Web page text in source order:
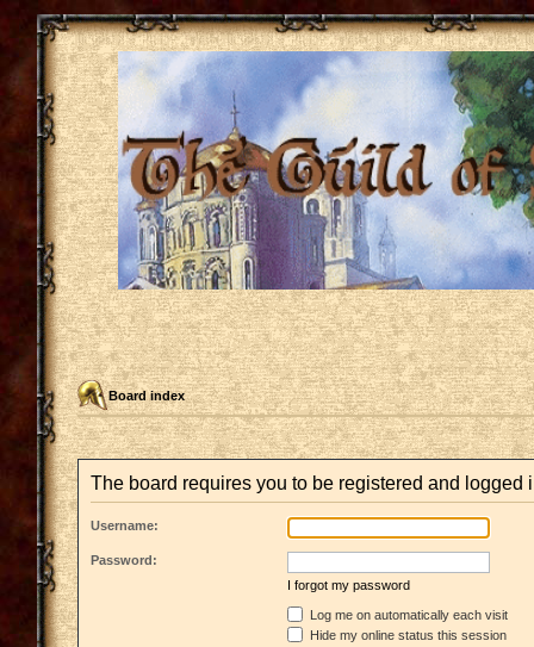
Board index
The board requires you to be registered and logged
Username:
Password:
I forgot my password
Log me on automatically each visit
Hide my online status this session